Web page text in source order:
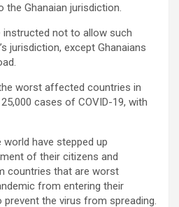
the Ghanaian jurisdiction.
instructed not to allow such
jurisdiction, except Ghanaians
worst affected countries in
cases of COVID-19, with
have stepped up
of their citizens and
countries that are worst
from entering their
the virus from spreading.